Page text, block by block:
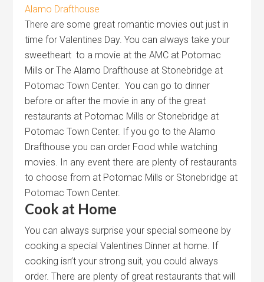
Alamo Drafthouse
There are some great romantic movies out just in
time for Valentines Day. You can always take your
sweetheart to a movie at the AMC at Potomac
Mills or The Alamo Drafthouse at Stonebridge at
Potomac Town Center. You can go to dinner
before or after the movie in any of the great
restaurants at Potomac Mills or Stonebridge at
Potomac Town Center. If you go to the Alamo
Drafthouse you can order Food while watching
movies. In any event there are plenty of restaurants
to choose from at Potomac Mills or Stonebridge at
Potomac Town Center.
Cook at Home
You can always surprise your special someone by
cooking a special Valentines Dinner at home. If
cooking isn’t your strong suit, you could always
order. There are plenty of great restaurants that will